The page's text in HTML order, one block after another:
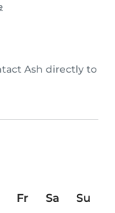
Ash directly to
Fr Sa
Su